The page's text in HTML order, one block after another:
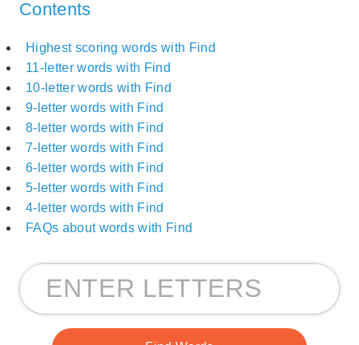
Contents
Highest scoring words with Find
11-letter words with Find
10-letter words with Find
9-letter words with Find
8-letter words with Find
7-letter words with Find
6-letter words with Find
5-letter words with Find
4-letter words with Find
FAQs about words with Find